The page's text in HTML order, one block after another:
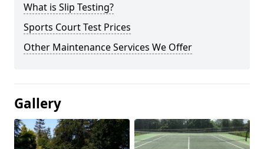
What is Slip Testing?
Sports Court Test Prices
Other Maintenance Services We Offer
Gallery